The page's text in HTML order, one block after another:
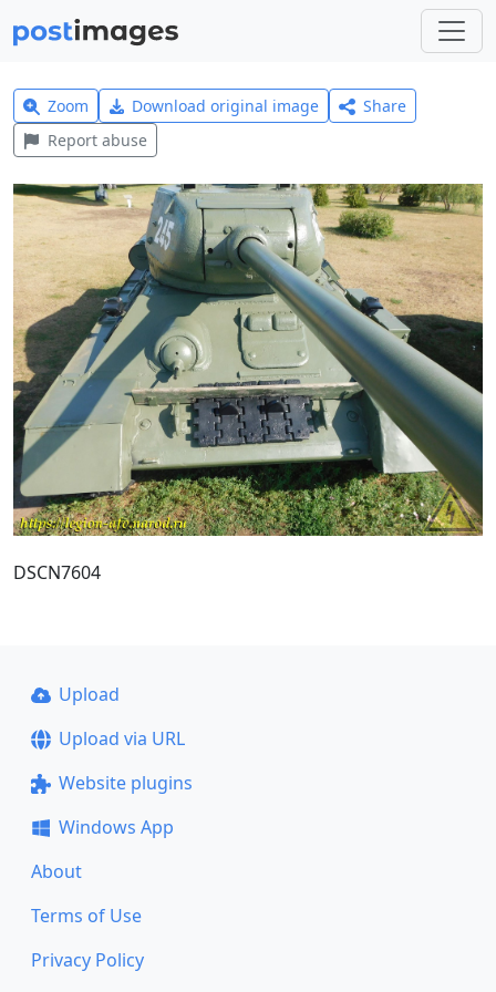
Zoom Download original image
Share
Report abuse
DSCN7604
Upload
Upload via URL
Website plugins
Windows App
About
Terms of Use
Privacy Policy